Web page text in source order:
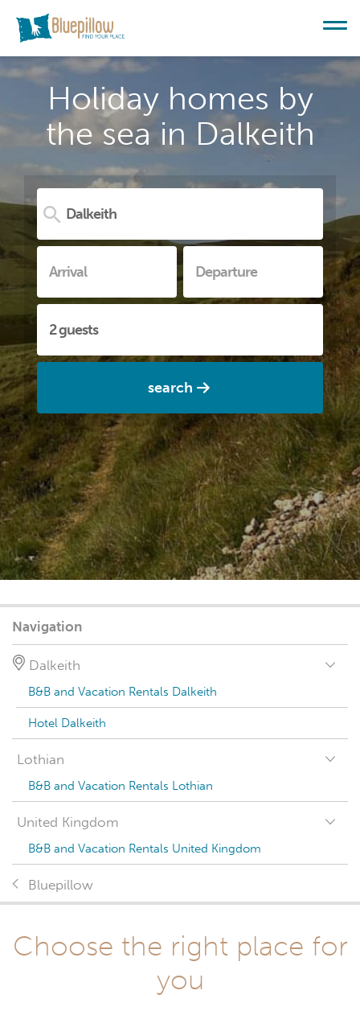
Holiday homes by
the sea in Dalkeith
search
Navigation
Dalkeith
B&B and Vacation Rentals Dalkeith
Hotel Dalkeith
Lothian
B&B and Vacation Rentals Lothian
United Kingdom
B&B and Vacation Rentals United Kingdom
Bluepillow
Choose the right place for
you